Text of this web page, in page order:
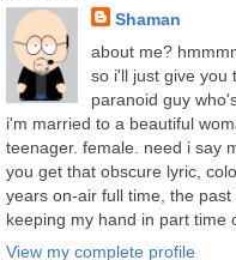
Shaman
about me?
so i'll just give you
paranoid guy
i'm married to a beautiful
teenager. female. need i say
you get that obscure lyric,
years on-air full time, the
keeping my hand in part time
View my complete profile